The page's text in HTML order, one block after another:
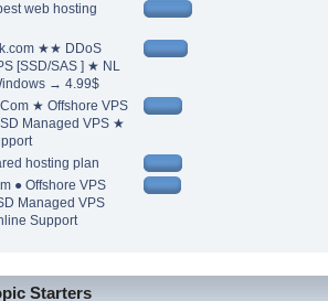
web hosting
★★ DDoS
[SSD/SAS ] ★ NL
→ 4.99$
★ Offshore VPS
Managed VPS ★
hosting plan
● Offshore VPS
Managed VPS
Support
Starters